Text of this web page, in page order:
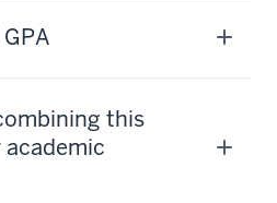
this